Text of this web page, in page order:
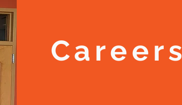
Careers